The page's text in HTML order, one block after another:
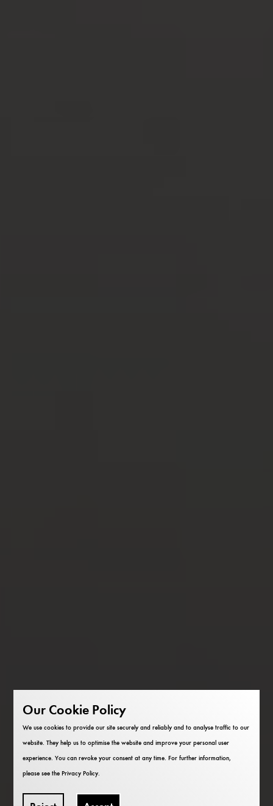
Our Cookie Policy
We use cookies to provide our site securely and reliably and to analyse traffic to our
website. They help us to optimise the website and improve your personal user
experience. You can revoke your consent at any time. For further information,
please see thePrivacy Policy.